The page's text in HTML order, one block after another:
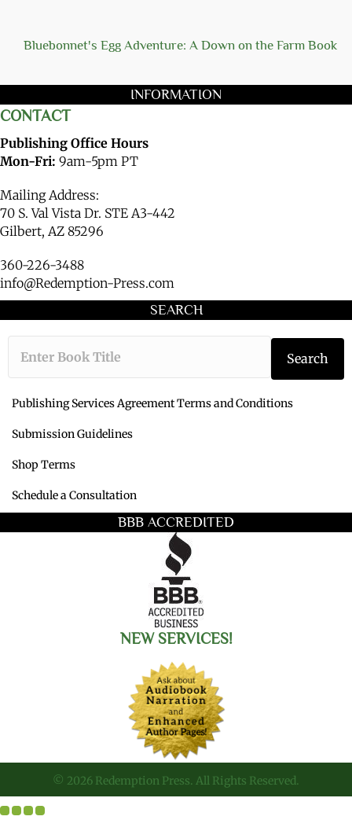
Bluebonnet's Egg Adventure: A Down on the Farm Book
INFORMATION
CONTACT
Publishing Office Hours
Mon-Fri: 9am-5pm PT
Mailing Address:
70 S. Val Vista Dr. STE A3-442
Gilbert, AZ 85296
360-226-3488
info@Redemption-Press.com
SEARCH
Type the book
Search
Publishing Services Agreement Terms and Conditions
Submission Guidelines
Shop Terms
Schedule a Consultation
BBB ACCREDITED
NEW SERVICES!
© 2026 Redemption Press. All Rights Reserved.